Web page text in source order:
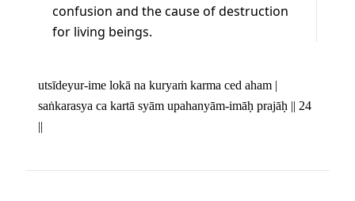
confusion and the cause of destruction
for living beings.
utsīdeyur-ime lokā na kuryaṁ karma ced aham |
saṅkarasya ca kartā syām upahanyām-imāḥ prajāḥ || 24
||